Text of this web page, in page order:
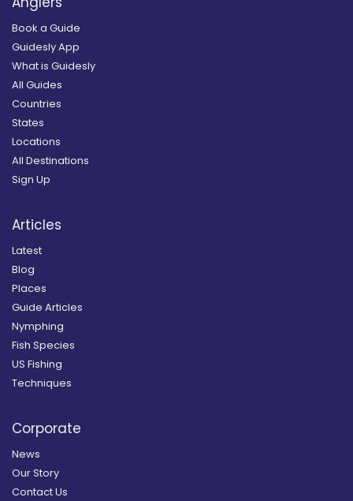
Book a Guide
Guidesly App
What is Guidesly
All Guides
Countries
States
Locations
All Destinations
Sign Up
Articles
Latest
Blog
Places
Guide Articles
Nymphing
Fish Species
US Fishing
Techniques
Corporate
News
Our Story
Contact Us